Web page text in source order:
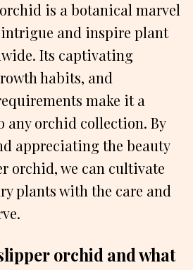
is a botanical marvel
and inspire plant
Its captivating
habits, and
make it a
orchid collection. By
appreciating the beauty
orchid, we can cultivate
plants with the care and
orchid and what